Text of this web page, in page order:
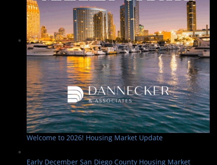
Welcome to 2026! Housing Market Update
Early December San Diego County Housing Market